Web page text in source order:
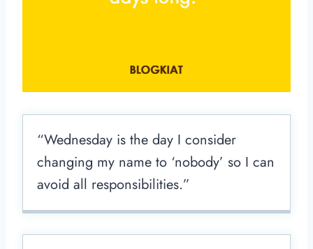
“Wednesday is the day I consider
changing my name to ‘nobody’ so I can
avoid all responsibilities.”